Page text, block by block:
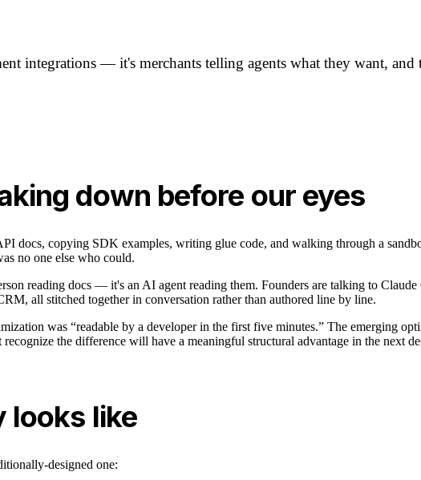
integrations — it's merchants telling agents what they want,
down before our eyes
docs, copying SDK examples, writing glue code, and walking through a
no one else who could.
reading docs — it's an AI agent reading them. Founders are talking to
all stitched together in conversation rather than authored line by line.
was “readable by a developer in the first five minutes.” The emerging
the difference will have a meaningful structural advantage in the next
looks like
designed one: